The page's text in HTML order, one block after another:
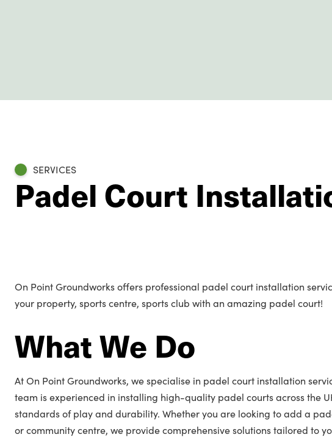
SERVICES
Padel Court
On Point Groundworks offers professional padel court installation
your property, sports centre, sports club with an amazing padel court!
What We Do
At On Point Groundworks, we specialise in padel court installation
team is experienced in installing high-quality padel courts across the
standards of play and durability. Whether you are looking to add a
or community centre, we provide comprehensive solutions tailored to